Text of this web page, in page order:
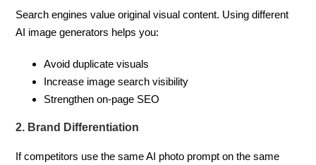
Search engines value original visual content. Using different
AI image generators helps you:
Avoid duplicate visuals
Increase image search visibility
Strengthen on-page SEO
2. Brand Differentiation
If competitors use the same AI photo prompt on the same